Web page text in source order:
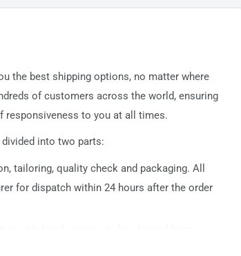
the best shipping options, no matter where
of customers across the world, ensuring
responsiveness to you at all times.
into two parts:
tailoring, quality check and packaging. All
for dispatch within 24 hours after the order
delivery usually takes about